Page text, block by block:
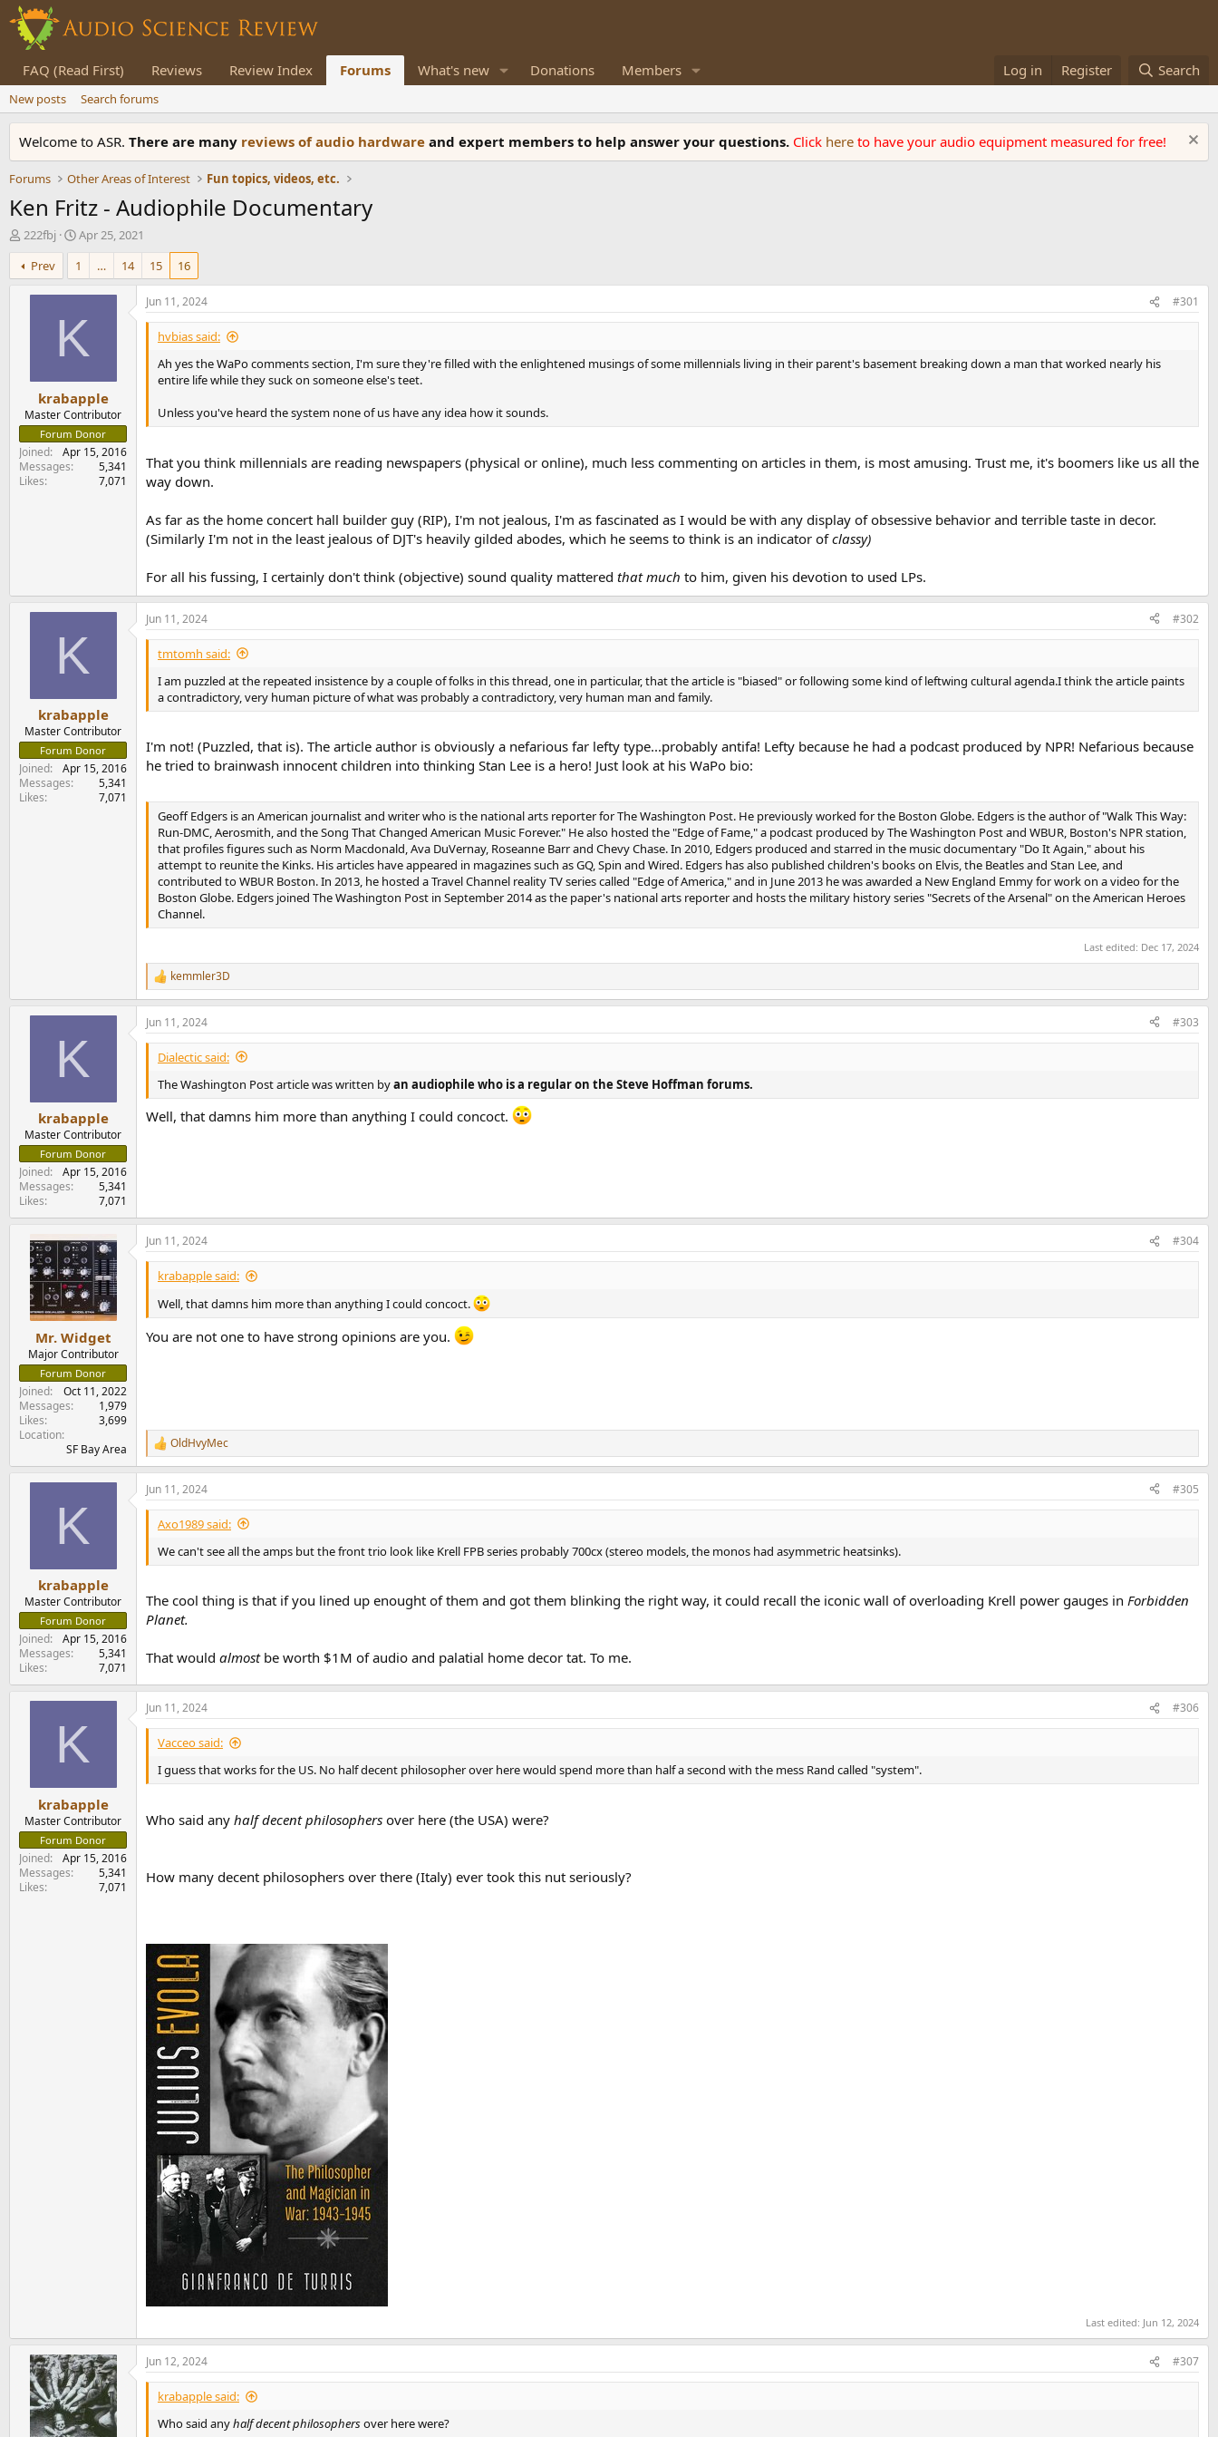
FAQ (Read First) Reviews Review Index Forums What's new Donations Members Log in Register Search
New posts Search forums
Welcome to ASR. There are many reviews of audio hardware and expert members to help answer your questions. Click here to have your audio equipment measured for free!
Forums Other Areas of Interest Fun topics, videos, etc.
Ken Fritz - Audiophile Documentary
T
h
r
e
e
r
222fbj
S
t
a
r
t
a
t
Apr 25, 2021
Prev
1 … 14 15 16
K
krabapple
Master Contributor
Forum Donor
Joined
Apr 15, 2016
Messages
5,341
Likes
7,071
Jun 11, 2024 #301
hvbias said:
Ah yes the WaPo comments section, I'm sure they're filled with the enlightened musings of some millennials living in their parent's basement breaking down a man that worked nearly his
entire life while they suck on someone else's teet.
Unless you've heard the system none of us have any idea how it sounds.
That you think millennials are reading newspapers (physical or online), much less commenting on articles in them, is most amusing. Trust me, it's boomers like us all the
way down.
As far as the home concert hall builder guy (RIP), I'm not jealous, I'm as fascinated as I would be with any display of obsessive behavior and terrible taste in decor.
(Similarly I'm not in the least jealous of DJT's heavily gilded abodes, which he seems to think is an indicator ofclassy)
For all his fussing, I certainly don't think (objective) sound quality mattered that much to him, given his devotion to used LPs.
K
krabapple
Master Contributor
Forum Donor
Joined
Apr 15, 2016
Messages
5,341
Likes
7,071
Jun 11, 2024 #302
tmtomh said:
I am puzzled at the repeated insistence by a couple of folks in this thread, one in particular, that the article is "biased" or following some kind of leftwing cultural agenda.I think the article paints
a contradictory, very human picture of what was probably a contradictory, very human man and family.
I'm not! (Puzzled, that is). The article author is obviously a nefarious far lefty type...probably antifa! Lefty because he had a podcast produced by NPR! Nefarious because
he tried to brainwash innocent children into thinking Stan Lee is a hero! Just look at his WaPo bio:
Geoff Edgers is an American journalist and writer who is the national arts reporter for The Washington Post. He previously worked for the Boston Globe. Edgers is the author of "Walk This Way:
Run-DMC, Aerosmith, and the Song That Changed American Music Forever." He also hosted the "Edge of Fame," a podcast produced by The Washington Post and WBUR, Boston's NPR station,
that profiles figures such as Norm Macdonald, Ava DuVernay, Roseanne Barr and Chevy Chase. In 2010, Edgers produced and starred in the music documentary "Do It Again," about his
attempt to reunite the Kinks. His articles have appeared in magazines such as GQ, Spin and Wired. Edgers has also published children's books on Elvis, the Beatles and Stan Lee, and
contributed to WBUR Boston. In 2013, he hosted a Travel Channel reality TV series called "Edge of America," and in June 2013 he was awarded a New England Emmy for work on a video for the
Boston Globe. Edgers joined The Washington Post in September 2014 as the paper's national arts reporter and hosts the military history series "Secrets of the Arsenal" on the American Heroes
Channel.
Last edited: Dec 17, 2024
R
e
a
c
t
o
n
s
:
kemmler3D
K
krabapple
Master Contributor
Forum Donor
Joined
Apr 15, 2016
Messages
5,341
Likes
7,071
Jun 11, 2024 #303
Dialectic said:
The Washington Post article was written byan audiophile who is a regular on the Steve Hoffman forums.
Well, that damns him more than anything I could concoct.
Mr. Widget
Major Contributor
Forum Donor
Joined
Oct 11, 2022
Messages
1,979
Likes
3,699
Location
SF Bay Area
Jun 11, 2024 #304
krabapple said:
Well, that damns him more than anything I could concoct.
You are not one to have strong opinions are you.
R
e
a
c
t
o
n
s
OldHvyMec
K
krabapple
Master Contributor
Forum Donor
Joined
Apr 15, 2016
Messages
5,341
Likes
7,071
Jun 11, 2024 #305
Axo1989 said:
We can't see all the amps but the front trio look like Krell FPB series probably 700cx (stereo models, the monos had asymmetric heatsinks).
The cool thing is that if you lined up enought of them and got them blinking the right way, it could recall the iconic wall of overloading Krell power gauges in Forbidden
Planet.
That would almost be worth $1M of audio and palatial home decor tat. To me.
K
krabapple
Master Contributor
Forum Donor
Joined
Apr 15, 2016
Messages
5,341
Likes
7,071
Jun 11, 2024 #306
Vacceo said:
I guess that works for the US. No half decent philosopher over here would spend more than half a second with the mess Rand called "system".
Who said any half decent philosophers over here (the USA) were?
How many decent philosophers over there (Italy) ever took this nut seriously?
Last edited: Jun 12, 2024
Jun 12, 2024 #307
krabapple said:
Who said anyhalf decent philosophersover here were?